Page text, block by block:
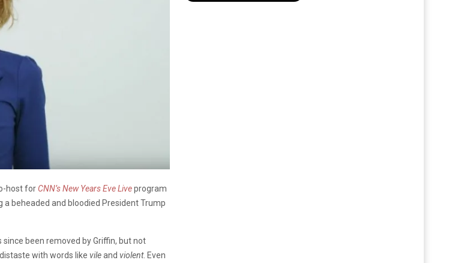
host for CNN’s New Years Eve Liveprogram
a beheaded and bloodied President Trump
been removed by Griffin, but not
with words like vileand violent. Even